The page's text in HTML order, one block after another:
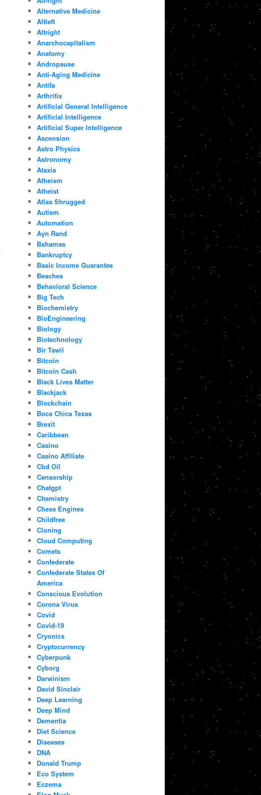
Alternative Medicine
Altleft
Altright
Anarchocapitalism
Anatomy
Andropause
Anti-Aging Medicine
Antifa
Arthritis
Artificial General Intelligence
Artificial Intelligence
Artificial Super Intelligence
Ascension
Astro Physics
Astronomy
Ataxia
Atheism
Atheist
Atlas Shrugged
Autism
Automation
Ayn Rand
Bahamas
Bankruptcy
Basic Income Guarantee
Beaches
Behavioral Science
Big Tech
Biochemistry
BioEngineering
Biology
Biotechnology
Bir Tawil
Bitcoin
Bitcoin Cash
Black Lives Matter
Blackjack
Blockchain
Boca Chica Texas
Brexit
Caribbean
Casino
Casino Affiliate
Cbd Oil
Censorship
Chatgpt
Chemistry
Chess Engines
Childfree
Cloning
Cloud Computing
Comets
Confederate
Confederate States Of
America
Conscious Evolution
Corona Virus
Covid
Covid-19
Cryonics
Cryptocurrency
Cyberpunk
Cyborg
Darwinism
David Sinclair
Deep Learning
Deep Mind
Dementia
Diet Science
Diseases
DNA
Donald Trump
Eco System
Eczema